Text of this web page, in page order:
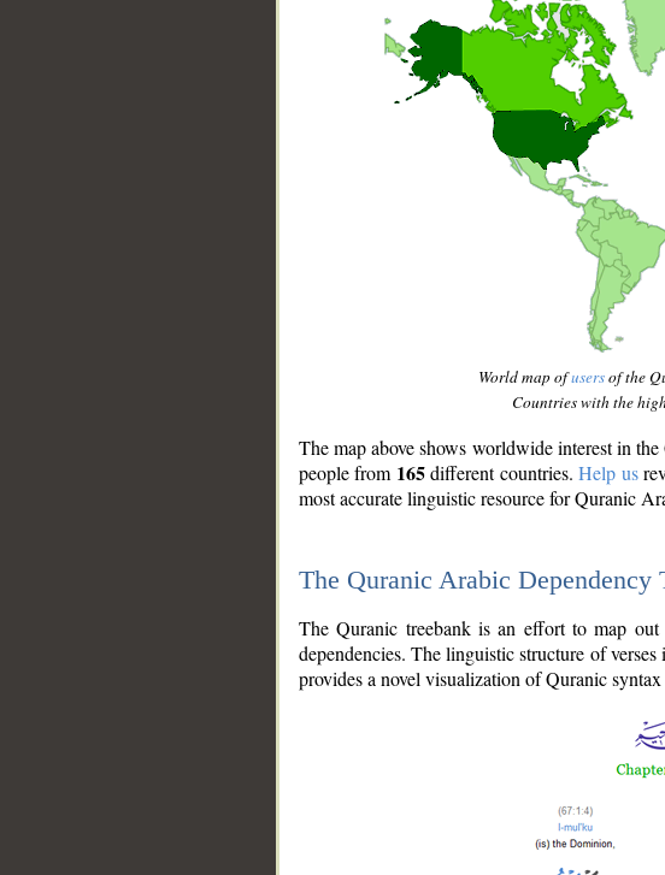
World map ofusersof the
Countries with the
The map above shows worldwide interest in
people from 165different countries.Help us
most accurate linguistic resource for Quranic
The Quranic Arabic Dependency
The Quranic treebank is an effort to map
dependencies. The linguistic structure of
provides a novel visualization of Quranic